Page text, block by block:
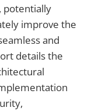
potentially
improve the
and
details the